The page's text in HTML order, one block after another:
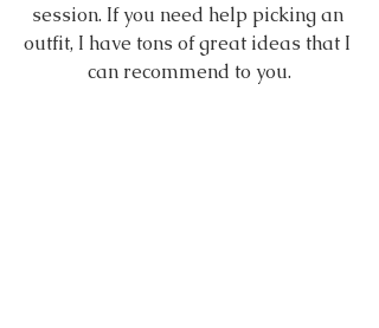
session. If you need help picking an
outfit, I have tons of great ideas that I
can recommend to you.